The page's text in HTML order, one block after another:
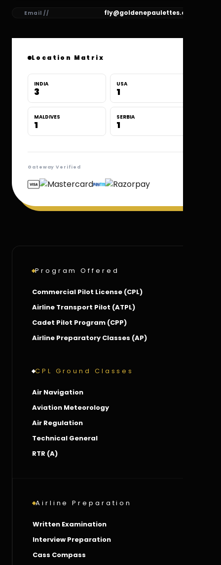
Email // fly@goldenepaulettes.com
Location Matrix
INDIA
3
USA
1
MALDIVES
1
SERBIA
1
Gateway Verified
Program Offered
Commercial Pilot License (CPL)
Airline Transport Pilot (ATPL)
Cadet Pilot Program (CPP)
Airline Preparatory Classes (AP)
CPL Ground Classes
Air Navigation
Aviation Meteorology
Air Regulation
Technical General
RTR (A)
Airline Preparation
Written Examination
Interview Preparation
Cass Compass